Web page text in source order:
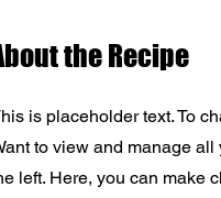
the Recipe
is placeholder text. To
to view and manage
left. Here, you can make